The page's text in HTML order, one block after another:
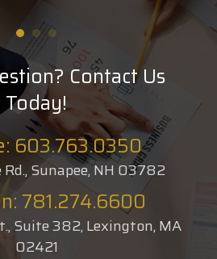
Contact Us
Today!
603.763.0350
Sunapee, NH 03782
781.274.6600
Suite 382, Lexington, MA
02421